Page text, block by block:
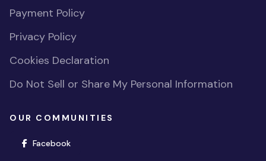
Payment Policy
Privacy Policy
Cookies Declaration
Do Not Sell or Share My Personal Information
OUR COMMUNITIES
Facebook(opens in new window)